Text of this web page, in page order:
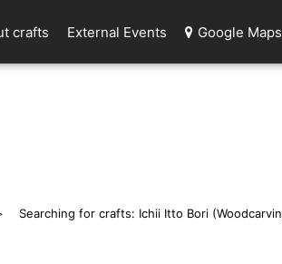
crafts External Events Google Maps
Searching for crafts: Ichii Itto Bori